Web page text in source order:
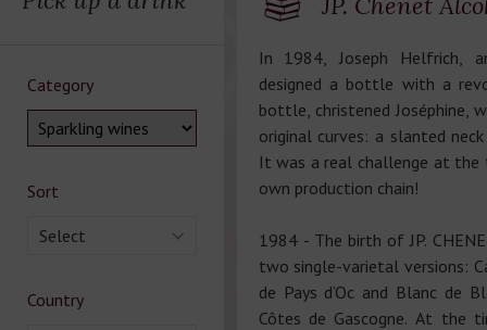
Category
Sort
Select
Country
In 1984, Joseph Helfrich,
designed a bottle with a
bottle, christened Joséphine,
original curves: a slanted
It was a real challenge at the
own production chain!
1984 - The birth of JP.
two single-varietal versions:
de Pays d’Oc and Blanc de
Côtes de Gascogne. At the